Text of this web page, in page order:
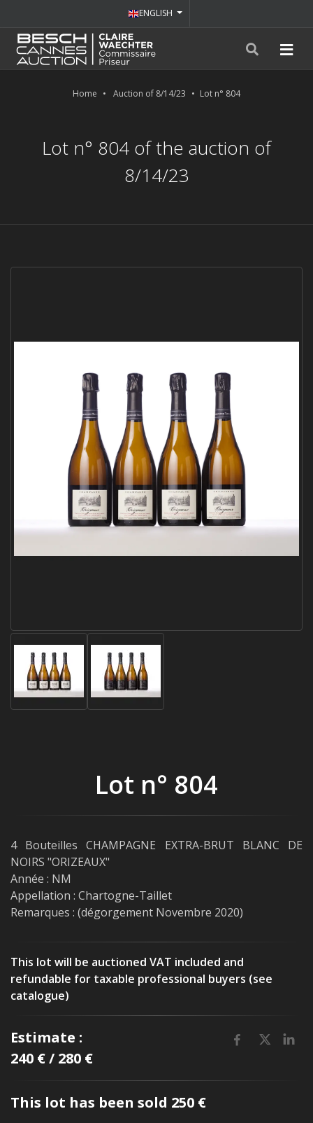
ENGLISH
Home Auction of 8/14/23 Lot n° 804
Lot n° 804 of the auction of
8/14/23
Lot n° 804
4 Bouteilles CHAMPAGNE EXTRA-BRUT BLANC DE
NOIRS "ORIZEAUX"
Année : NM
Appellation : Chartogne-Taillet
Remarques : (dégorgement Novembre 2020)
This lot will be auctioned VAT included and
refundable for taxable professional buyers (see
catalogue)
Estimate :
240 € / 280 €
This lot has been sold 250 €